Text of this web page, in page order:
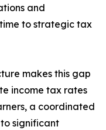
and
to strategic tax
makes this gap
income tax rates
a coordinated
significant